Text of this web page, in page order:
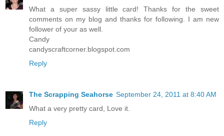
What a super sassy little card! Thanks for the sweet
comments on my blog and thanks for following. I am new
follower of your as well.
Candy
candyscraftcorner.blogspot.com
Reply
The Scrapping Seahorse September 24, 2011 at 8:40 AM
What a very pretty card, Love it.
Reply